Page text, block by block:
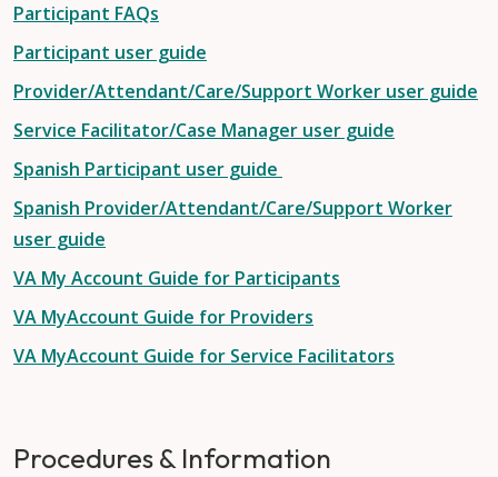
Participant FAQs
Participant user guide
Provider/Attendant/Care/Support Worker user guide
Service Facilitator/Case Manager user guide
Spanish Participant user guide
Spanish Provider/Attendant/Care/Support Worker
user guide
VA My Account Guide for Participants
VA MyAccount Guide for Providers
VA MyAccount Guide for Service Facilitators
Procedures & Information